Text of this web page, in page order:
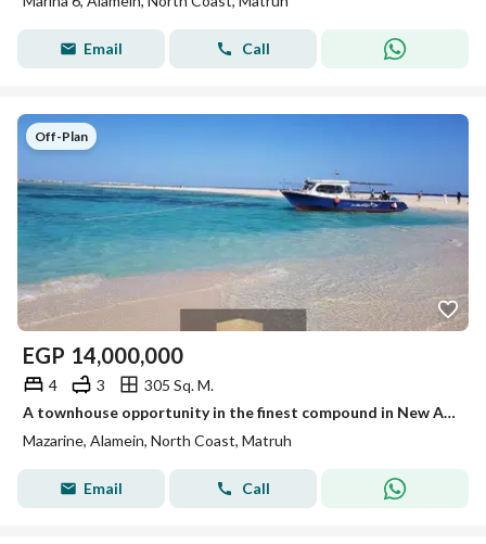
Email Call
Off-Plan
EGP 14,000,000
4 3
305 Sq. M.
A townhouse opportunity in the finest compound in New Alamein at a special price
Mazarine, Alamein, North Coast, Matruh
Email Call